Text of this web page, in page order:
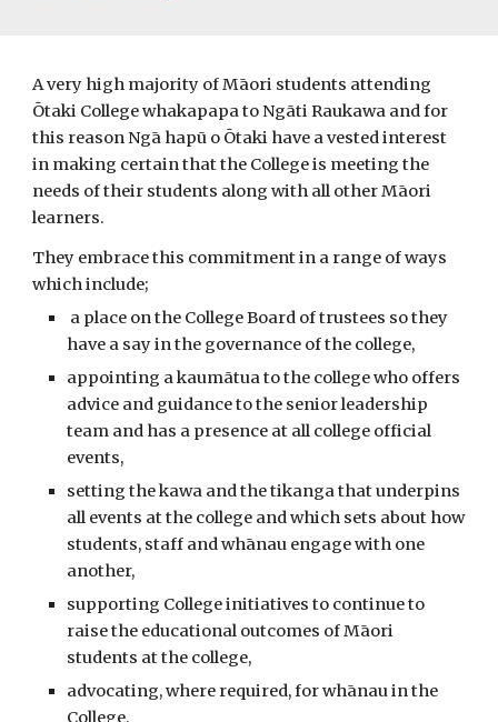
A very high majority of Māori students attending
Ōtaki College whakapapa to Ngāti Raukawa and for
this reason Ngā hapū o Ōtaki have a vested interest
in making certain that the College is meeting the
needs of their students along with all other Māori
learners.
They embrace this commitment in a range of ways
which include;
a place on the College Board of trustees so they
have a say in the governance of the college,
appointing a kaumātua to the college who offers
advice and guidance to the senior leadership
team and has a presence at all college official
events,
setting the kawa and the tikanga that underpins
all events at the college and which sets about how
students, staff and whānau engage with one
another,
supporting College initiatives to continue to
raise the educational outcomes of Māori
students at the college,
advocating, where required, for whānau in the
College,